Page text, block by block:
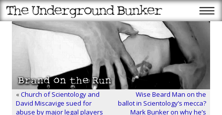
«Church of Scientology and
David Miscavige sued for
abuse by major legal players
Wise Beard Man on the
ballot in Scientology’s mecca?
Mark Bunker on why he’s